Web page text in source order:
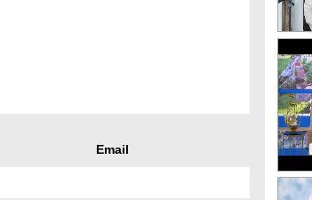
Email